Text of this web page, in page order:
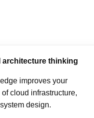
architecture thinking
improves your
cloud infrastructure,
design.